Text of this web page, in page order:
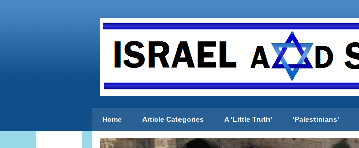
Home Article Categories A ‘Little Truth’ ‘Palestinians’